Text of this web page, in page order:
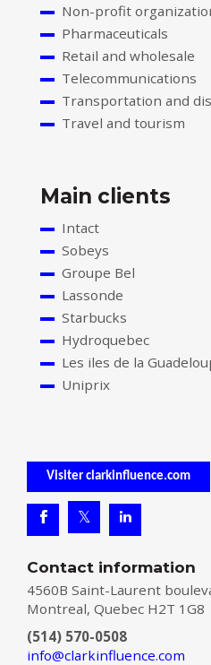
Non-profit
Pharmaceuticals
Retail and wholesale
Telecommunications
Transportation and
Travel and tourism
Main clients
Intact
Sobeys
Groupe Bel
Lassonde
Starbucks
Hydroquebec
Les iles de la
Uniprix
Visiter clarkinfluence.com
Contact information
4560B Saint-Laurent
Montreal, Quebec H2T 1G8
(514) 570-0508
info@clarkinfluence.com